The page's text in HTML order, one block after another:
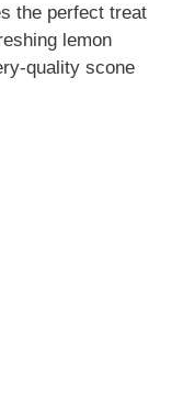
the perfect treat
lemon
quality scone